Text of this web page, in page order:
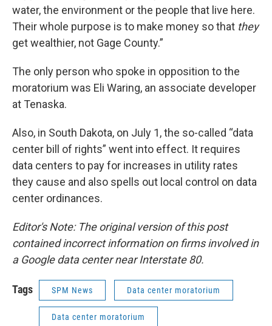
water, the environment or the people that live here.
Their whole purpose is to make money so that they
get wealthier, not Gage County.”
The only person who spoke in opposition to the
moratorium was Eli Waring, an associate developer
at Tenaska.
Also, in South Dakota, on July 1, the so-called “data
center bill of rights” went into effect. It requires
data centers to pay for increases in utility rates
they cause and also spells out local control on data
center ordinances.
Editor's Note: The original version of this post
contained incorrect information on firms involved in
a Google data center near Interstate 80.
Tags SPM News Data center moratorium
Data center moratorium